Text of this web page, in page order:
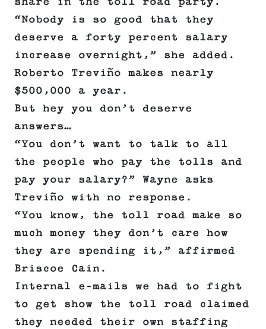
“Nobody is so good that they
deserve a forty percent salary
increase overnight,” she added.
Roberto Treviño makes nearly
$500,000 a year.
But hey you don’t deserve
answers…
“You don’t want to talk to all
the people who pay the tolls and
pay your salary?” Wayne asks
Treviño with no response.
“You know, the toll road make so
much money they don’t care how
they are spending it,” affirmed
Briscoe Cain.
Internal e-mails we had to fight
to get show the toll road claimed
they needed their own staffing